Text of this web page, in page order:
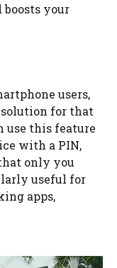
boosts your
users,
solution for that
use this feature
with a PIN,
only you
useful for
apps,